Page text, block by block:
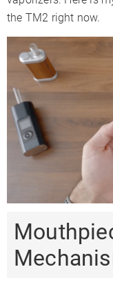
the TM2 right now.